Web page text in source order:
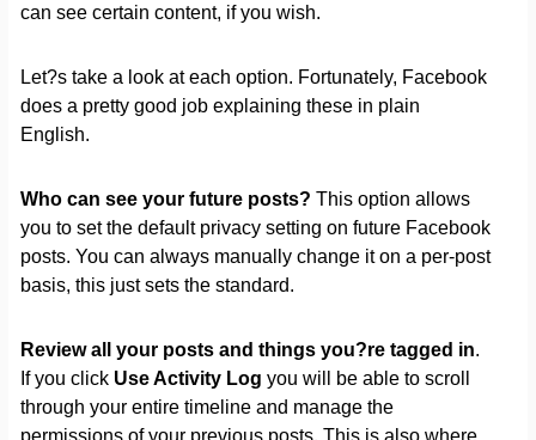
can see certain content, if you wish.
Let?s take a look at each option. Fortunately, Facebook
does a pretty good job explaining these in plain
English.
Who can see your future posts? This option allows
you to set the default privacy setting on future Facebook
posts. You can always manually change it on a per-post
basis, this just sets the standard.
Review all your posts and things you?re tagged in.
If you click Use Activity Log you will be able to scroll
through your entire timeline and manage the
permissions of your previous posts. This is also where